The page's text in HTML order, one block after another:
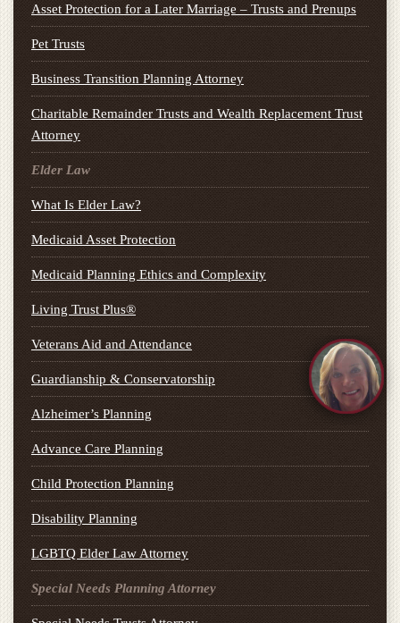
Asset Protection for a Later Marriage – Trusts and Prenups
Pet Trusts
Business Transition Planning Attorney
Charitable Remainder Trusts and Wealth Replacement Trust
Attorney
Elder Law
What Is Elder Law?
Medicaid Asset Protection
Medicaid Planning Ethics and Complexity
Living Trust Plus®
Veterans Aid and Attendance
Guardianship & Conservatorship
Alzheimer’s Planning
Advance Care Planning
Child Protection Planning
Disability Planning
LGBTQ Elder Law Attorney
Special Needs Planning Attorney